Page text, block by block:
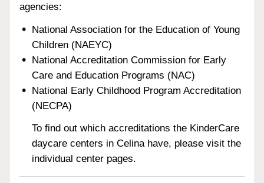
agencies:
National Association for the Education of Young
Children (NAEYC)
National Accreditation Commission for Early
Care and Education Programs (NAC)
National Early Childhood Program Accreditation
(NECPA)
To find out which accreditations the KinderCare
daycare centers in Celina have, please visit the
individual center pages.